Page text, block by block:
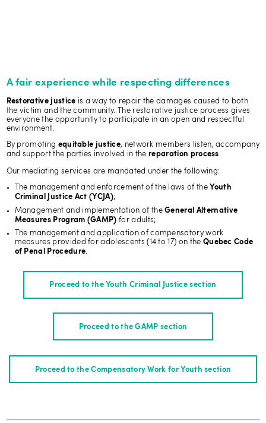
A fair experience while respecting differences
Restorative justice is a way to repair the damages caused to both
the victim and the community. The restorative justice process gives
everyone the opportunity to participate in an open and respectful
environment.
By promoting equitable justice, network members listen, accompany
and support the parties involved in thereparation process.
Our mediating services are mandated under the following:
The management and enforcement of the laws of the Youth
Criminal Justice Act (YCJA);
Management and implementation of theGeneral Alternative
Measures Program (GAMP) for adults;
The management and application of compensatory work
measures provided for adolescents (14 to 17) on the Quebec Code
of Penal Procedure.
Proceed to the Youth Criminal Justice section
Proceed to the GAMP section
Proceed to the Compensatory Work for Youth section